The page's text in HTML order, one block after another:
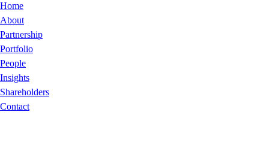
Home
About
Partnership
Portfolio
People
Insights
Shareholders
Contact